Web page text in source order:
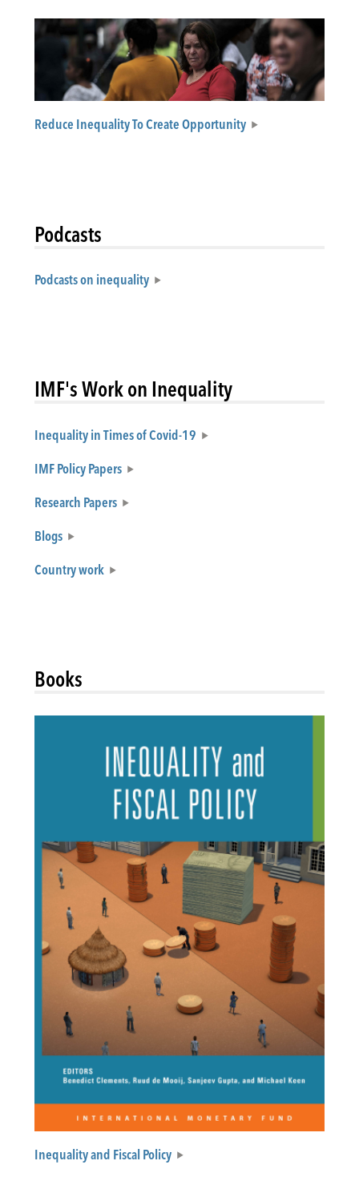
Reduce Inequality To Create Opportunity
Podcasts
Podcasts on inequality
IMF's Work on Inequality
Inequality in Times of Covid-19
IMF Policy Papers
Research Papers
Blogs
Country work
Books
Inequality and Fiscal Policy